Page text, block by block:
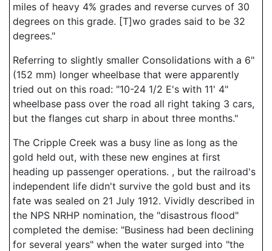
miles of heavy 4% grades and reverse curves of 30
degrees on this grade. [T]wo grades said to be 32
degrees."
Referring to slightly smaller Consolidations with a 6"
(152 mm) longer wheelbase that were apparently
tried out on this road: "10-24 1/2 E's with 11' 4"
wheelbase pass over the road all right taking 3 cars,
but the flanges cut sharp in about three months."
The Cripple Creek was a busy line as long as the
gold held out, with these new engines at first
heading up passenger operations. , but the railroad's
independent life didn't survive the gold bust and its
fate was sealed on 21 July 1912. Vividly described in
the NPS NRHP nomination, the "disastrous flood"
completed the demise: "Business had been declining
for several years" when the water surged into "the